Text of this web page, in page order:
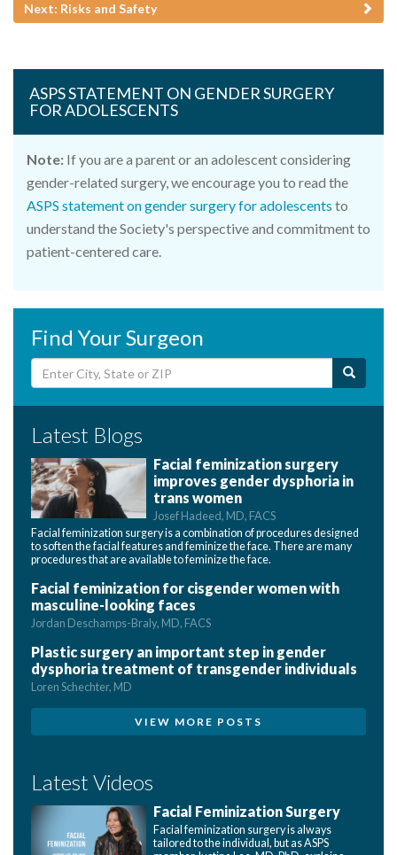
Next: Risks and Safety
ASPS STATEMENT ON GENDER SURGERY
FOR ADOLESCENTS
Note: If you are a parent or an adolescent considering
gender-related surgery, we encourage you to read the
ASPS statement on gender surgery for adolescents to
understand the Society's perspective and commitment to
patient-centered care.
Find Your Surgeon
Latest Blogs
Facial feminization surgery
improves gender dysphoria in
trans women
Josef Hadeed, MD, FACS
Facial feminization surgery is a combination of procedures designed
to soften the facial features and feminize the face. There are many
procedures that are available to feminize the face.
Facial feminization for cisgender women with
masculine-looking faces
Jordan Deschamps-Braly, MD, FACS
Plastic surgery an important step in gender
dysphoria treatment of transgender individuals
Loren Schechter, MD
VIEW MORE POSTS
Latest Videos
Facial Feminization Surgery
Facial feminization surgery is always
tailored to the individual, but as ASPS